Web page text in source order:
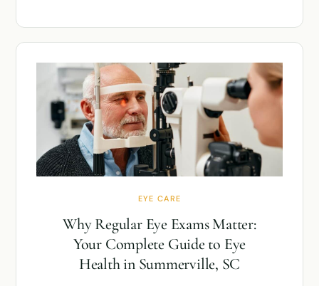
EYE CARE
Why Regular Eye Exams Matter:
Your Complete Guide to Eye
Health in Summerville, SC